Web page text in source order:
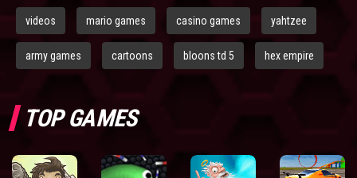
videos mario games casino games yahtzee
army games cartoons bloons td 5 hex empire
TOP GAMES